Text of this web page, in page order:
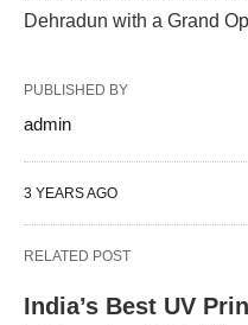
Dehradun with a Grand
PUBLISHED BY
admin
3 YEARS AGO
RELATED POST
India’s Best UV